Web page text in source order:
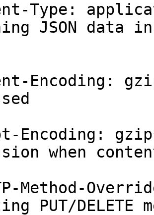
Type:
JSON data
Encoding:
Encoding:
when
Method-
PUT/DELETE